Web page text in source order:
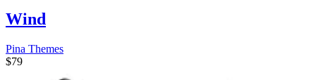
Wind
Pina Themes
$79